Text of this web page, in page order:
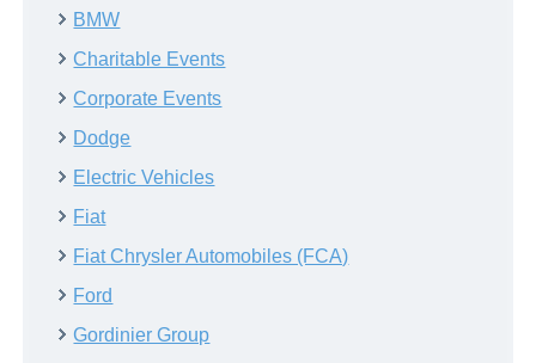
BMW
Charitable Events
Corporate Events
Dodge
Electric Vehicles
Fiat
Fiat Chrysler Automobiles (FCA)
Ford
Gordinier Group